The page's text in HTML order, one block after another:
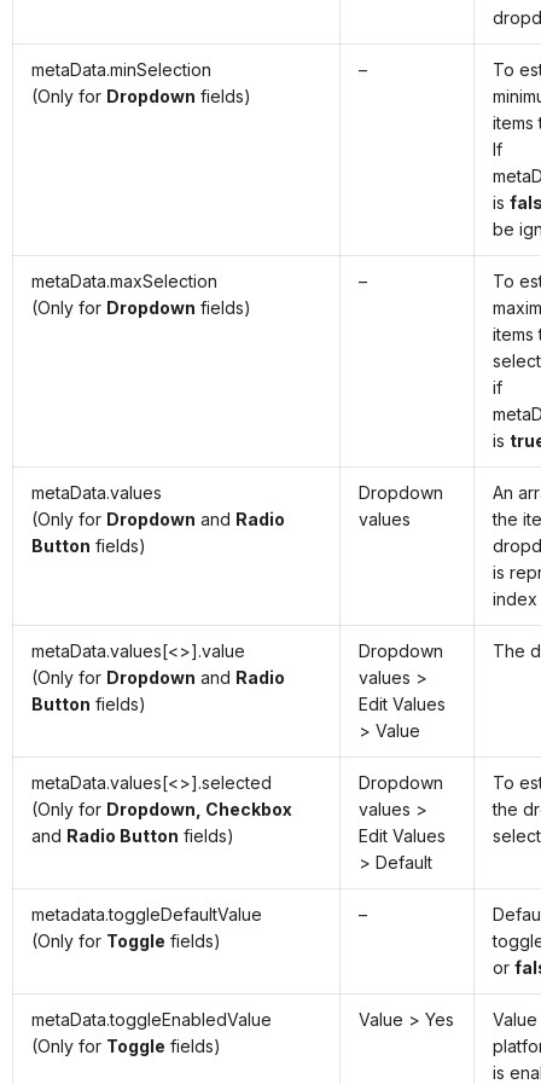
metaData.minSelection
(Only for Dropdown fields)
–
To
items
If
is
be
metaData.maxSelection
(Only for Dropdown fields)
–
To
items
if
is
metaData.values
(Only for Dropdown and Radio
Button fields)
Dropdown
values
An
the
is
index
metaData.values[<>].value
(Only for Dropdown and Radio
Button fields)
Dropdown
values >
Edit Values
> Value
The
metaData.values[<>].selected
(Only for Dropdown, Checkbox
and Radio Button fields)
Dropdown
values >
Edit Values
> Default
To
the
metadata.toggleDefaultValue
(Only for Toggle fields)
–
or
metaData.toggleEnabledValue
(Only for Toggle fields)
Value > Yes
is